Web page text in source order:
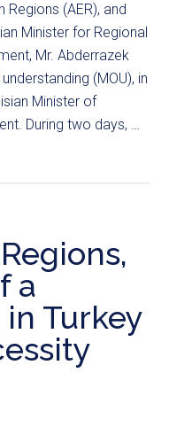
Regions (AER), and
Minister for Regional
Mr. Abderrazek
(MOU), in
Minister of
During two days, …
a
Turkey